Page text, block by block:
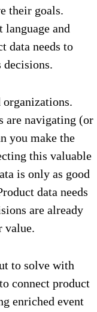
their goals.
language and
data needs to
decisions.
are navigating (or
you make the
this valuable
is only as good
data needs
are already
value.
to solve with
connect product
enriched event